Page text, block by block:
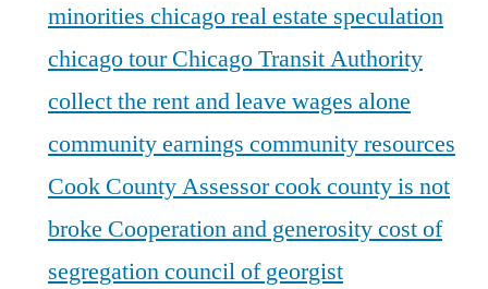
minorities chicago real estate speculation
chicago tourChicago Transit Authority
collect the rent and leave wages alone
community earnings community resources
Cook County Assessorcook county is not
broke Cooperation and generositycost of
segregationcouncil of georgist